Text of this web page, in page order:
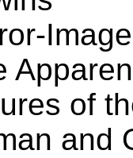
of
and